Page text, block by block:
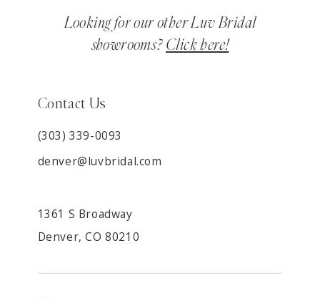
Looking for our other Luv Bridal
showrooms? Click here!
Contact Us
(303) 339-0093
denver@luvbridal.com
1361 S Broadway
Denver, CO 80210